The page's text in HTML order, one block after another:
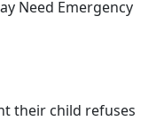
their child refuses